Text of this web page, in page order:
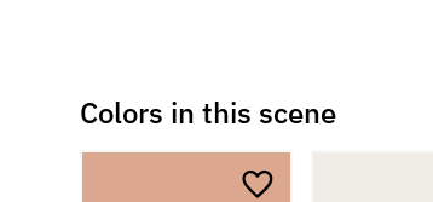
Colors in this scene